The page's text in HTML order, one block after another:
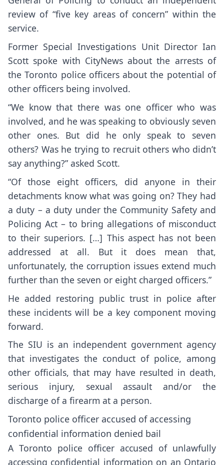
review of “five key areas of concern” within the
service.
Former Special Investigations Unit Director Ian
Scott spoke with CityNews about the arrests of
the Toronto police officers about the potential of
other officers being involved.
“We know that there was one officer who was
involved, and he was speaking to obviously seven
other ones. But did he only speak to seven
others? Was he trying to recruit others who didn’t
say anything?” asked Scott.
“Of those eight officers, did anyone in their
detachments know what was going on? They had
a duty – a duty under the Community Safety and
Policing Act – to bring allegations of misconduct
to their superiors. […] This aspect has not been
addressed at all. But it does mean that,
unfortunately, the corruption issues extend much
further than the seven or eight charged officers.”
He added restoring public trust in police after
these incidents will be a key component moving
forward.
The SIU is an independent government agency
that investigates the conduct of police, among
other officials, that may have resulted in death,
serious injury, sexual assault and/or the
discharge of a firearm at a person.
Toronto police officer accused of accessing
confidential information denied bail
A Toronto police officer accused of unlawfully
accessing confidential information on an Ontario